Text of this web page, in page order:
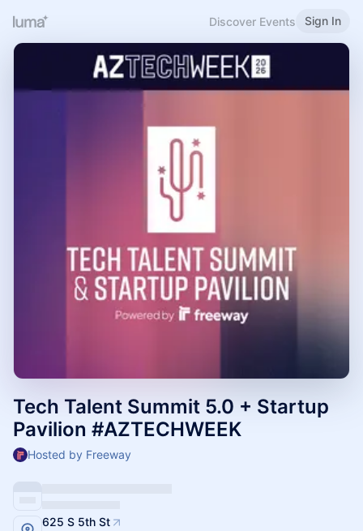
Discover Events Sign In
Tech Talent Summit 5.0 + Startup
Pavilion #AZTECHWEEK
Hosted by Freeway
625 S 5th St